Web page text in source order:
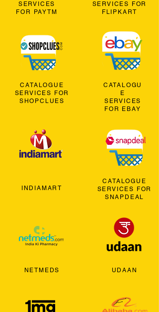
SERVICES
FOR PAYTM
CATALOGUE
SERVICES FOR
SHOPCLUES
INDIAMART
NETMEDS
SERVICES FOR
FLIPKART
CATALOGU
E
SERVICES
FOR EBAY
CATALOGUE
SERVICES FOR
SNAPDEAL
UDAAN